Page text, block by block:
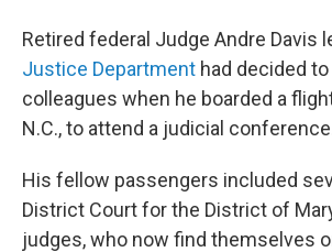
Retired federal Judge Andre Davis
Justice Department had decided
colleagues when he boarded a
N.C., to attend a judicial
His fellow passengers included
District Court for the District of
judges, who now find themselves